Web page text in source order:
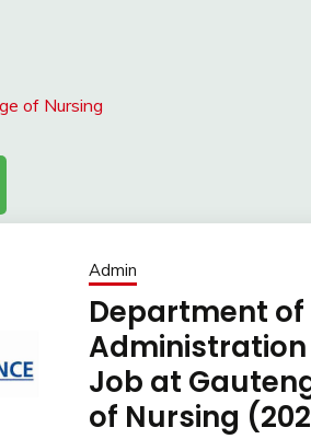
of Nursing
Admin
Department of
Job at
of Nursing